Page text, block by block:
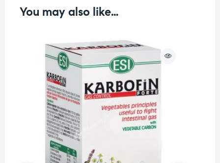
You may also like…